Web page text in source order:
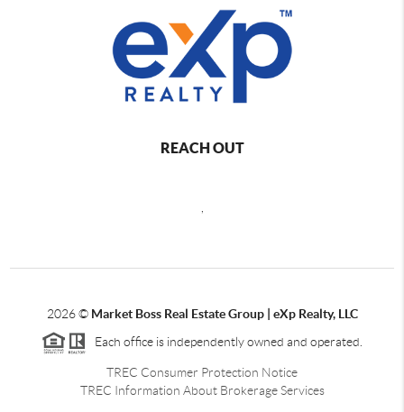
REACH OUT
2026© Market Boss Real Estate Group | eXp Realty, LLC
Each office is independently owned and operated.
TREC Consumer Protection Notice
TREC Information About Brokerage Services